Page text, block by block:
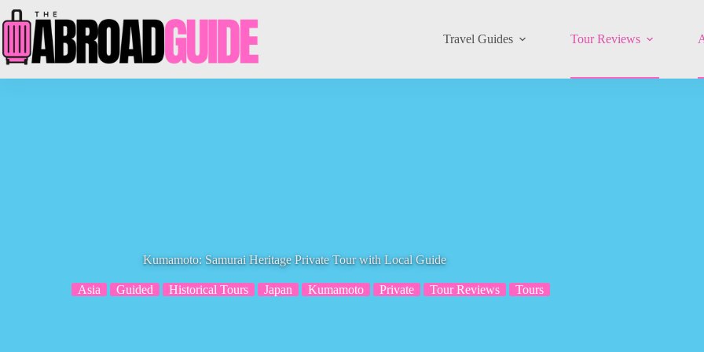
to
content
Travel Guides Tour Reviews
Kumamoto: Samurai Heritage Private Tour with Local Guide
Asia Guided Historical Tours Japan Kumamoto Private Tour Reviews Tours